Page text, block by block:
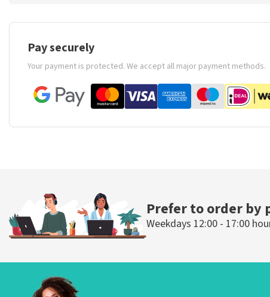
Pay securely
Your payment is protected. We accept all major payment methods.
Prefer to order by
Weekdays 12:00 - 17:00